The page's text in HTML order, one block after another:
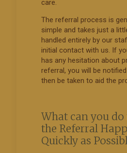
care.
The referral process is
simple and takes just a
handled entirely by our
initial contact with us. If
has any hesitation about
referral, you will be
then be taken to aid the
What can you
the Referral
Quickly as